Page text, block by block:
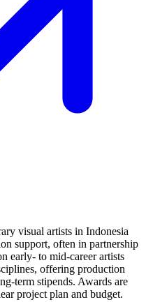
visual artists in Indonesia
support, often in partnership
early- to mid-career artists
offering production
term stipends. Awards are
project plan and budget.